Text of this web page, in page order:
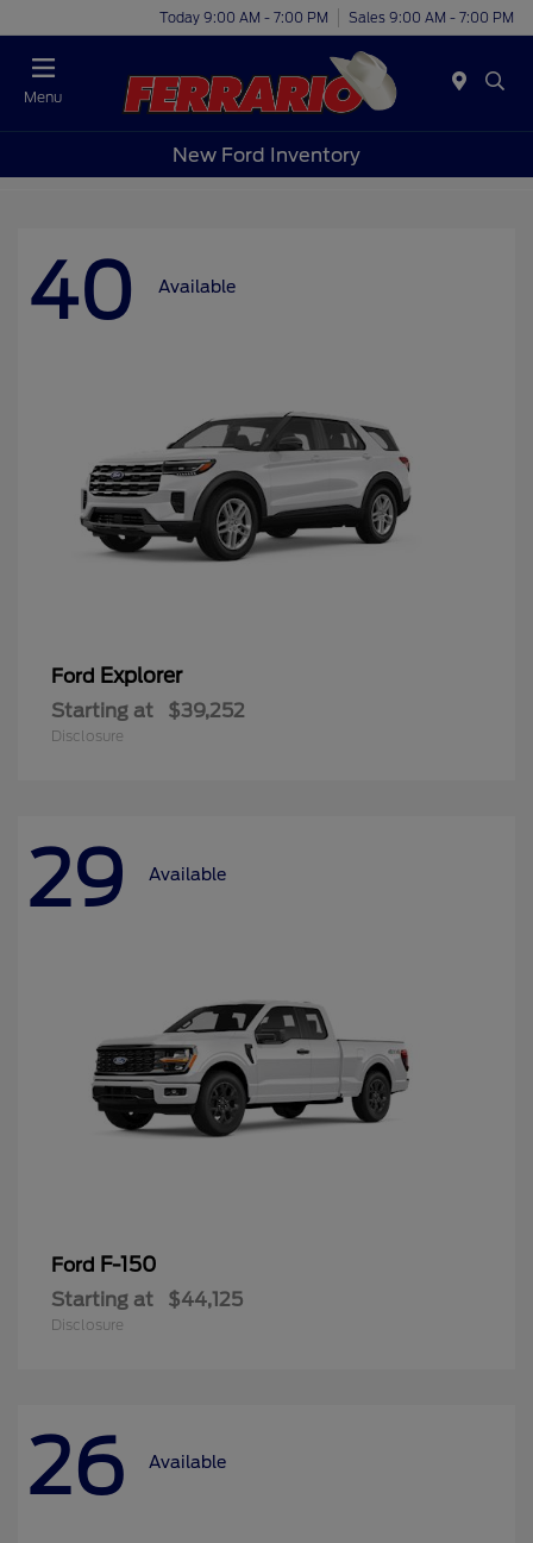
Today 9:00 AM - 7:00 PM Sales 9:00 AM - 7:00 PM
Menu
New Ford Inventory
40 Available
Ford Explorer
Starting at $39,252
Disclosure
29 Available
Ford F-150
Starting at $44,125
Disclosure
26 Available